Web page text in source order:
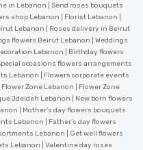
in Lebanon | Send roses bouquets
shop Lebanon | Florist Lebanon |
Lebanon | Roses delivery in Beirut
flowers Beirut Lebanon | Weddings
Lebanon | Birthday flowers
occasions flowers arrangements
Lebanon | Flowers corporate events
Zone Lebanon | Flower Zone
Jdeideh Lebanon | New born flowers
| Mother’s day flowers bouquets
Lebanon | Father’s day flowers
Lebanon | Get well flowers
Lebanon | Valentine day roses